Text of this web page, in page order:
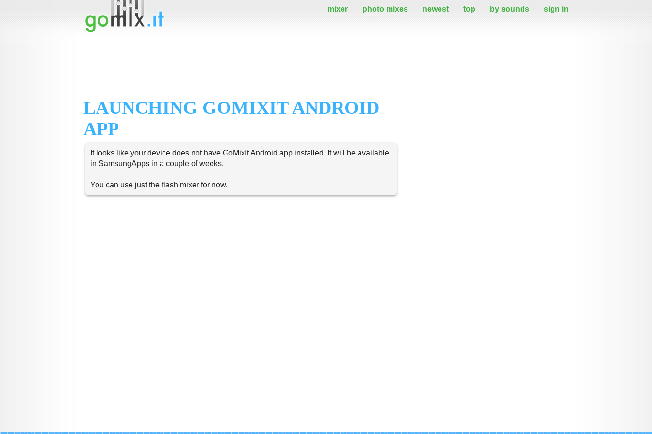
mixer photo mixes newest top by sounds sign in
LAUNCHING GOMIXIT ANDROID
APP
It looks like your device does not have GoMixIt Android app installed. It will be available
in SamsungApps in a couple of weeks.
You can use just the flash mixer for now.